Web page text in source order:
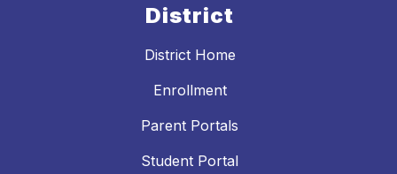
District
District Home
Enrollment
Parent Portals
Student Portal